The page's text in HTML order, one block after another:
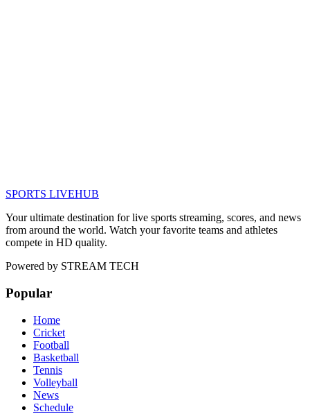
SPORTS LIVEHUB
Your ultimate destination for live sports streaming, scores, and news
from around the world. Watch your favorite teams and athletes
compete in HD quality.
Powered by STREAM TECH
Popular
Home
Cricket
Football
Basketball
Tennis
Volleyball
News
Schedule